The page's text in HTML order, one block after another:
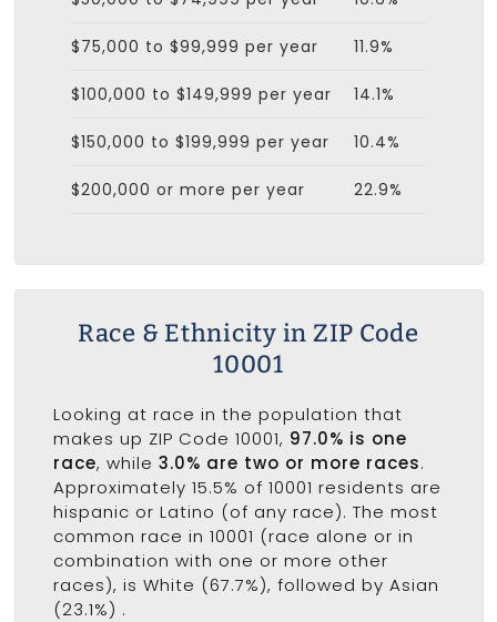
$75,000 to $99,999 per year 11.9%
$100,000 to $149,999 per year 14.1%
$150,000 to $199,999 per year 10.4%
$200,000 or more per year 22.9%
Race & Ethnicity in ZIP Code
10001
Looking at race in the population that
makes up ZIP Code 10001, 97.0% is one
race, while 3.0% are two or more races.
Approximately 15.5% of 10001 residents are
hispanic or Latino (of any race). The most
common race in 10001 (race alone or in
combination with one or more other
races), is White (67.7%), followed by Asian
(23.1%) .